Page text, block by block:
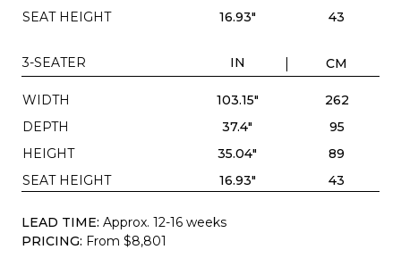
SEAT HEIGHT
16.93" 43
3-SEATER IN CM
WIDTH 103.15"
262
DEPTH
37.4"
95
HEIGHT
35.04"
89
SEAT HEIGHT
16.93" 43
LEAD TIME: Approx. 12-16 weeks
PRICING: From $8,801